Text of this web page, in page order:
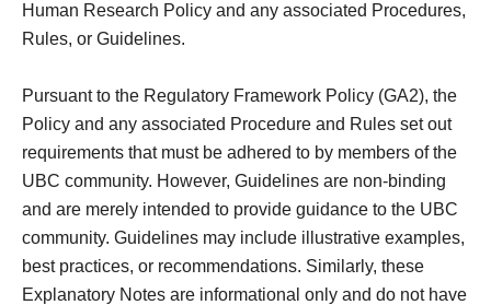
Human Research Policy and any associated Procedures,
Rules, or Guidelines.
Pursuant to the Regulatory Framework Policy (GA2), the
Policy and any associated Procedure and Rules set out
requirements that must be adhered to by members of the
UBC community. However, Guidelines are non-binding
and are merely intended to provide guidance to the UBC
community. Guidelines may include illustrative examples,
best practices, or recommendations. Similarly, these
Explanatory Notes are informational only and do not have